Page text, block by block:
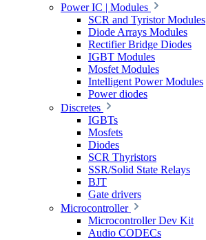
Power IC | Modules
SCR and Tyristor Modules
Diode Arrays Modules
Rectifier Bridge Diodes
IGBT Modules
Mosfet Modules
Intelligent Power Modules
Power diodes
Discretes
IGBTs
Mosfets
Diodes
SCR Thyristors
SSR/Solid State Relays
BJT
Gate drivers
Microcontroller
Microcontroller Dev Kit
Audio CODECs